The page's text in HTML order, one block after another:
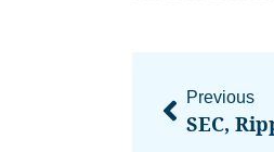
Previous